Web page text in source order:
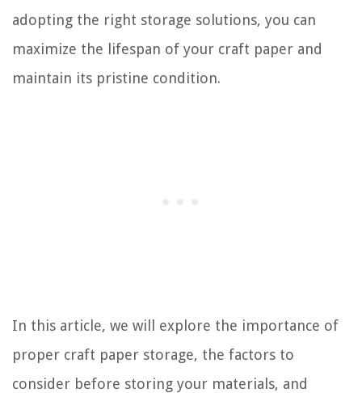
adopting the right storage solutions, you can
maximize the lifespan of your craft paper and
maintain its pristine condition.
In this article, we will explore the importance of
proper craft paper storage, the factors to
consider before storing your materials, and